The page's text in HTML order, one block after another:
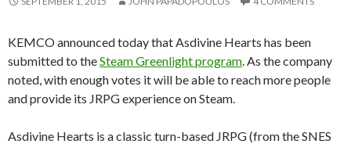
KEMCO announced today that Asdivine Hearts has been
submitted to theSteam Greenlight program . As the company
noted, with enough votes it will be able to reach more people
and provide its JRPG experience on Steam.
Asdivine Hearts is a classic turn-based JRPG (from the SNES